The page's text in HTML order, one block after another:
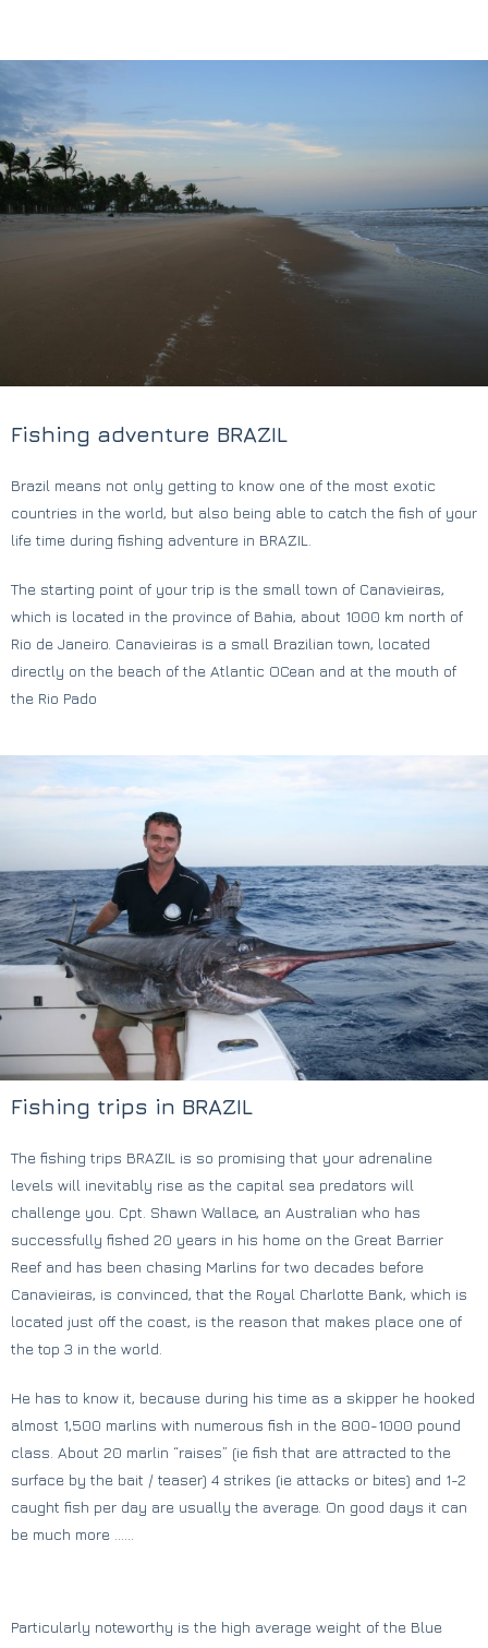
Fishing adventure BRAZIL
Brazil means not only getting to know one of the most exotic
countries in the world, but also being able to catch the fish of your
life time during fishing adventure in BRAZIL.
The starting point of your trip is the small town of Canavieiras,
which is located in the province of Bahia, about 1000 km north of
Rio de Janeiro. Canavieiras is a small Brazilian town, located
directly on the beach of the Atlantic OCean and at the mouth of
the Rio Pado
Fishing trips in BRAZIL
The fishing trips BRAZIL is so promising that your adrenaline
levels will inevitably rise as the capital sea predators will
challenge you. Cpt. Shawn Wallace, an Australian who has
successfully fished 20 years in his home on the Great Barrier
Reef and has been chasing Marlins for two decades before
Canavieiras, is convinced, that the Royal Charlotte Bank, which is
located just off the coast, is the reason that makes place one of
the top 3 in the world.
He has to know it, because during his time as a skipper he hooked
almost 1,500 marlins with numerous fish in the 800-1000 pound
class. About 20 marlin “raises” (ie fish that are attracted to the
surface by the bait / teaser) 4 strikes (ie attacks or bites) and 1-2
caught fish per day are usually the average. On good days it can
be much more ……
Particularly noteworthy is the high average weight of the Blue